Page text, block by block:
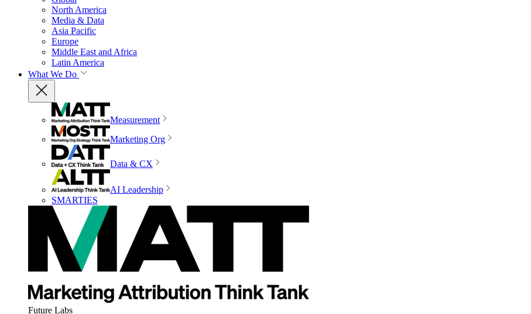
North America
Media & Data
Asia Pacific
Europe
Middle East and Africa
Latin America
What We Do
Measurement
Marketing Org
Data & CX
AI Leadership
SMARTIES
Future Labs